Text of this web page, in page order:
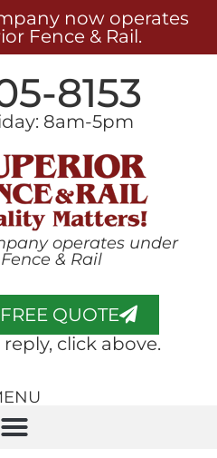
now operates
Fence & Rail.
8153
8am-5pm
operates under
& Rail
QUOTE
click above.